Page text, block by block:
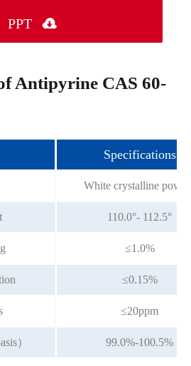
PPT 
Antipyrine CAS 60-
Specifications
White crystalline
110.0°- 112.5°
≤1.0%
≤0.15%
≤20ppm
） 99.0%-100.5%